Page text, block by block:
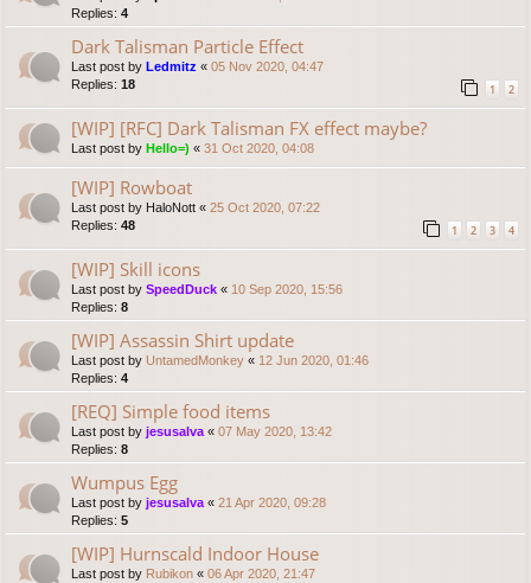
Replies: 4
Dark Talisman Particle Effect
Last post by Ledmitz « 05 Nov 2020, 04:47
Replies: 18 1 2
[WIP] [RFC] Dark Talisman FX effect maybe?
Last post by Hello=) « 31 Oct 2020, 04:08
[WIP] Rowboat
Last post by HaloNott « 25 Oct 2020, 07:22
Replies: 48 1 2 3 4
[WIP] Skill icons
Last post by SpeedDuck « 10 Sep 2020, 15:56
Replies: 8
[WIP] Assassin Shirt update
Last post by UntamedMonkey « 12 Jun 2020, 01:46
Replies: 4
[REQ] Simple food items
Last post by jesusalva « 07 May 2020, 13:42
Replies: 8
Wumpus Egg
Last post by jesusalva « 21 Apr 2020, 09:28
Replies: 5
[WIP] Hurnscald Indoor House
Last post by Rubikon « 06 Apr 2020, 21:47